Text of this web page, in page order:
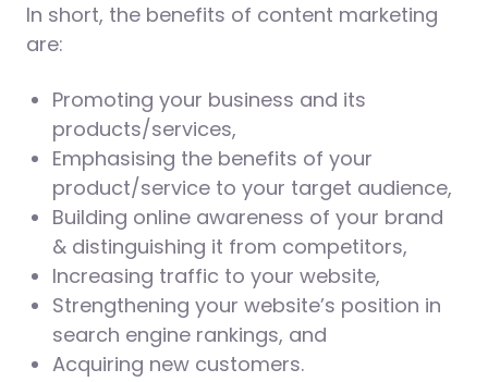
In short, the benefits of content marketing
are:
Promoting your business and its
products/services,
Emphasising the benefits of your
product/service to your target audience,
Building online awareness of your brand
& distinguishing it from competitors,
Increasing traffic to your website,
Strengthening your website’s position in
search engine rankings, and
Acquiring new customers.